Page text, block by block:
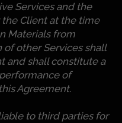
Services and the
Client at the time
Materials from
other Services shall
and shall constitute a
of
Agreement.
to third parties for